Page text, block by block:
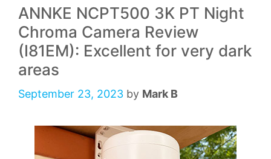
ANNKE NCPT500 3K PT Night
Chroma Camera Review
(I81EM): Excellent for very dark
areas
September 23, 2023 by Mark B